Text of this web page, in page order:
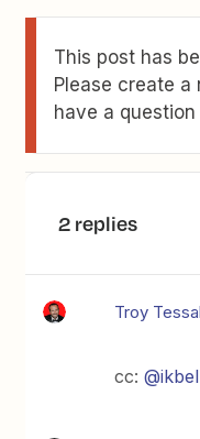
This post has
Please create
have a
2 replies
Troy
cc: